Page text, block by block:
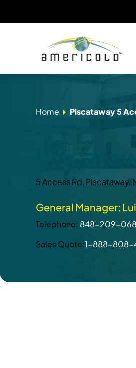
Home Piscataway 5
5 Access Rd, Piscataway,
General Manager:
Telephone: 848-209-
Sales Quote:1-888-808-